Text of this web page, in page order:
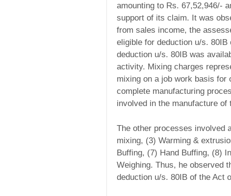
amounting to Rs. 67,52,946/-
support of its claim. It was
from sales income, the
eligible for deduction u/s.
deduction u/s. 80IB was
activity. Mixing charges
mixing on a job work basis for
complete manufacturing
involved in the manufacture of
The other processes involved
mixing, (3) Warming &
Buffing, (7) Hand Buffing, (8)
Weighing. Thus, he observed
deduction u/s. 80IB of the Act